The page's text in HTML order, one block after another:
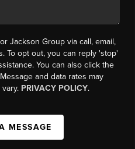
Jackson Group via call, email,
To opt out, you can reply 'stop'
You can also click the
and data rates may
PRIVACY POLICY.
MESSAGE